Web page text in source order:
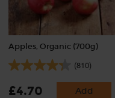
Apples, Organic (700g)
(810)
£4.70 Add